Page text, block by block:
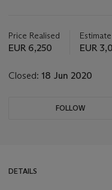
about
this
Price Realised
EUR 6,250
Estimate
EUR
Closed: 18 Jun 2020
FOLLOW
DETAILS